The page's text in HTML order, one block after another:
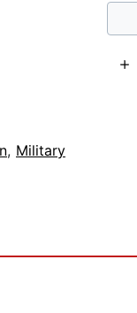
, Military